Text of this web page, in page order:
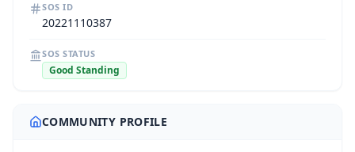
SOS ID
20221110387
SOS STATUS
Good Standing
COMMUNITY PROFILE